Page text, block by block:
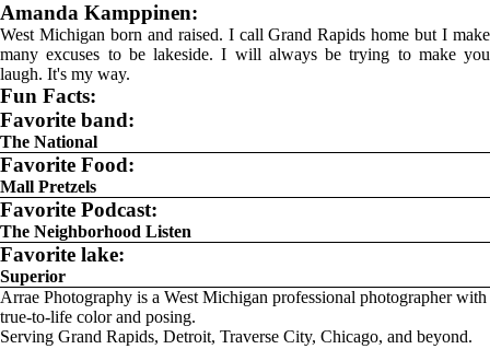
Amanda Kamppinen:
West Michigan born and raised. I call Grand Rapids home but I make
many excuses to be lakeside. I will always be trying to make you
laugh. It's my way.
Fun Facts:
Favorite band:
The National
Favorite Food:
Mall Pretzels
Favorite Podcast:
The Neighborhood Listen
Favorite lake:
Superior
Arrae Photography is a West Michigan professional photographer with
true-to-life color and posing.
Serving Grand Rapids, Detroit, Traverse City, Chicago, and beyond.